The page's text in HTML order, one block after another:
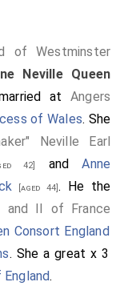
that Kynge
of England
dyd before, and
his heyres of his
that he
body lawfully
of England,
unto George,
for evere more.
that
Herry Duke
of Somersett,
of Westminster
Neville Queen
at Angers
of Wales. She
Neville Earl
42] andAnne
[aged 44] . He the
and II of France
Consort England
. She a great x 3
.